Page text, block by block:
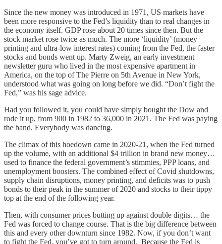
Since the new money was introduced in 1971, US markets have
been more responsive to the Fed’s liquidity than to real changes in
the economy itself. GDP rose about 20 times since then. But the
stock market rose twice as much. The more ‘liquidity’ (money
printing and ultra-low interest rates) coming from the Fed, the faster
stocks and bonds went up. Marty Zweig, an early investment
newsletter guru who lived in the most expensive apartment in
America, on the top of The Pierre on 5th Avenue in New York,
understood what was going on long before we did. “Don’t fight the
Fed,” was his sage advice.
Had you followed it, you could have simply bought the Dow and
rode it up, from 900 in 1982 to 36,000 in 2021. The Fed was paying
the band. Everybody was dancing.
The climax of this hoedown came in 2020-21, when the Fed turned
up the volume, with an additional $4 trillion in brand new money…
used to finance the federal government’s stimmies, PPP loans, and
unemployment boosters. The combined effect of Covid shutdowns,
supply chain disruptions, money printing, and deficits was to push
bonds to their peak in the summer of 2020 and stocks to their tippy
top at the end of the following year.
Then, with consumer prices butting up against double digits… the
Fed was forced to change course. That is the big difference between
this and every other downturn since 1982. Now, if you don’t want
to fight the Fed, you’ve got to turn around. Because the Fed is